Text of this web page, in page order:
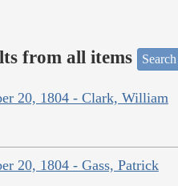
from all items
20, 1804 - Clark, William
20, 1804 - Gass, Patrick